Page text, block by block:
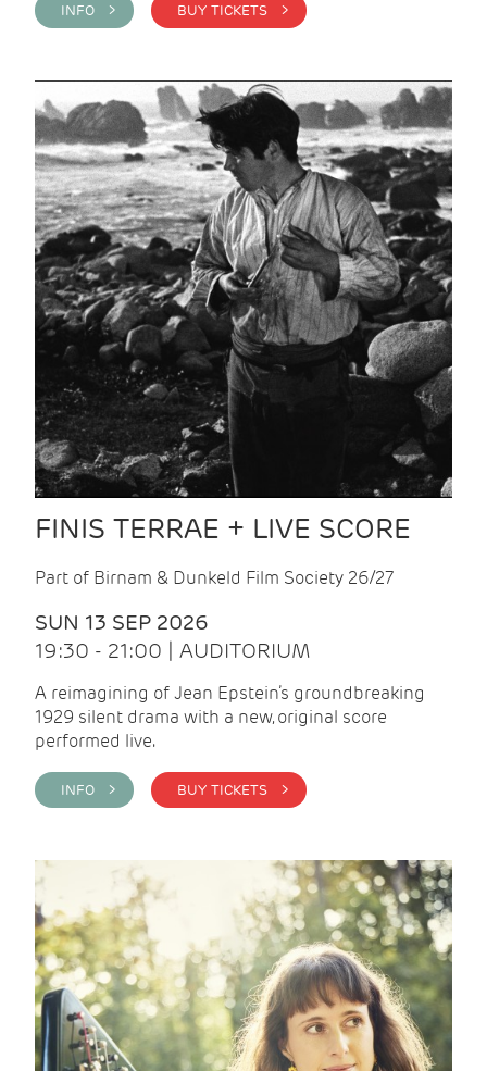
INFO > BUY TICKETS >
FINIS TERRAE + LIVE SCORE
Part of Birnam & Dunkeld Film Society 26/27
SUN 13 SEP 2026
19:30 - 21:00 | AUDITORIUM
A reimagining of Jean Epstein’s groundbreaking
1929 silent drama with a new, original score
performed live.
INFO > BUY TICKETS >